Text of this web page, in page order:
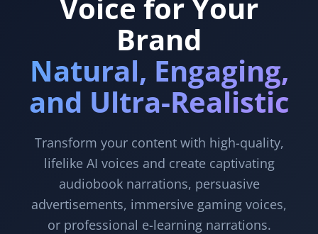
Voice for Your
Brand
Natural, Engaging,
and Ultra-Realistic
Transform your content with high-quality,
lifelike AI voices and create captivating
audiobook narrations, persuasive
advertisements, immersive gaming voices,
or professional e-learning narrations.